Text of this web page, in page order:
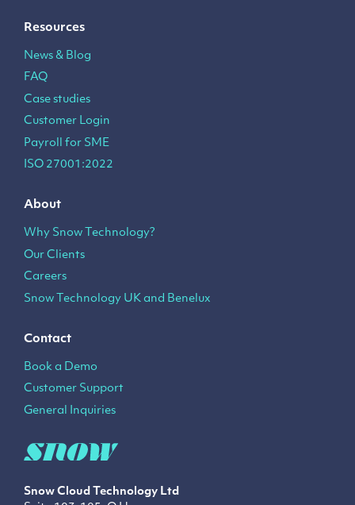
Resources
News & Blog
FAQ
Case studies
Customer Login
Payroll for SME
ISO 27001:2022
About
Why Snow Technology?
Our Clients
Careers
Snow Technology UK and Benelux
Contact
Book a Demo
Customer Support
General Inquiries
Snow Cloud Technology Ltd